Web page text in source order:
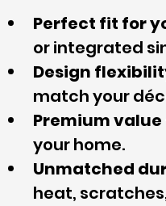
Perfect fit for
or integrated
Design
match your
Premium value
your home.
Unmatched
heat,